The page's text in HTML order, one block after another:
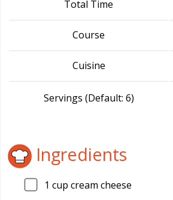
Total Time
Course
Cuisine
Servings (Default: 6)
Ingredients
1 cup cream cheese